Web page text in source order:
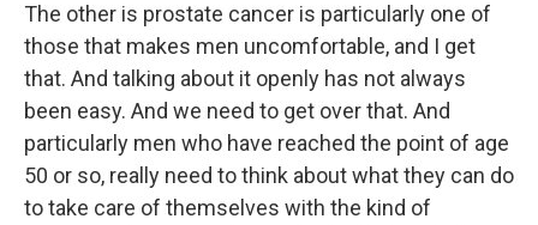
The other is prostate cancer is particularly one of
those that makes men uncomfortable, and I get
that. And talking about it openly has not always
been easy. And we need to get over that. And
particularly men who have reached the point of age
50 or so, really need to think about what they can do
to take care of themselves with the kind of